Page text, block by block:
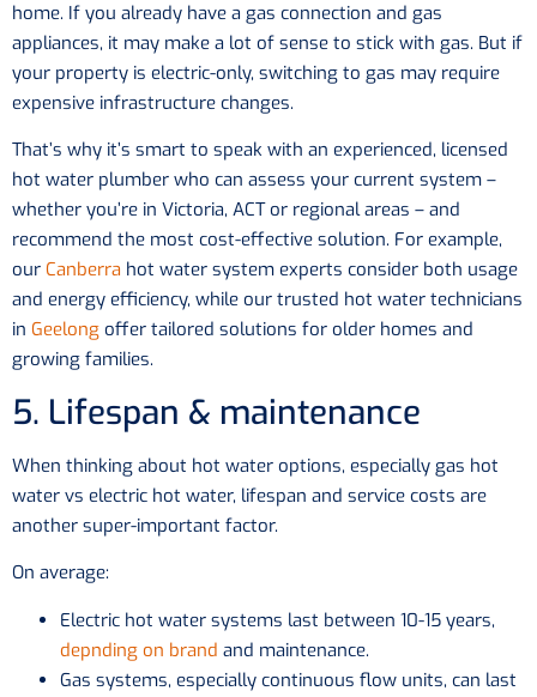
home. If you already have a gas connection and gas
appliances, it may make a lot of sense to stick with gas. But if
your property is electric-only, switching to gas may require
expensive infrastructure changes.
That’s why it’s smart to speak with an experienced, licensed
hot water plumber who can assess your current system –
whether you’re in Victoria, ACT or regional areas – and
recommend the most cost-effective solution. For example,
our Canberra hot water system experts consider both usage
and energy efficiency, while our trusted hot water technicians
in Geelong offer tailored solutions for older homes and
growing families.
5. Lifespan & maintenance
When thinking about hot water options, especially gas hot
water vs electric hot water, lifespan and service costs are
another super-important factor.
On average:
Electric hot water systems last between 10-15 years,
depnding on brand and maintenance.
Gas systems, especially continuous flow units, can last